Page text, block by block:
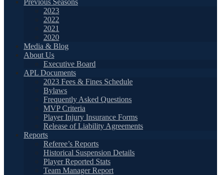
2023
2022
2021
2020
Media & Blog
About Us
Executive Board
APL Documents
2023 Fees & Fines Schedule
Bylaws
Frequently Asked Questions
MVP Criteria
Player Injury Insurance Forms
Release of Liability Agreements
Reports
Referee’s Reports
Historical Suspension Details
Player Reported Stats
Team Manager Report